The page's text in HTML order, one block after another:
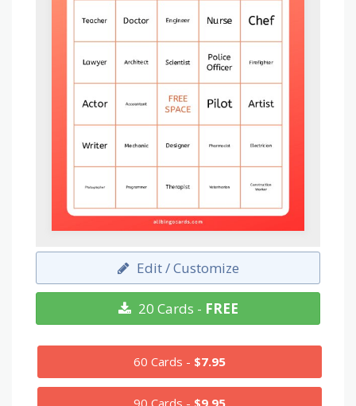
Edit / Customize
20 Cards - FREE
60 Cards - $7.95
90 Cards - $9.95